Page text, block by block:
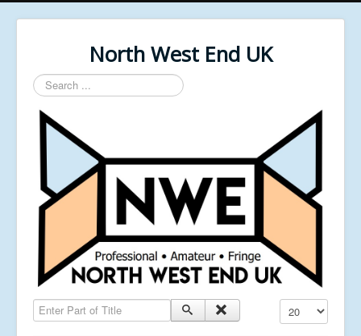
North West End UK
Search
...
Enter Part of Title Display #